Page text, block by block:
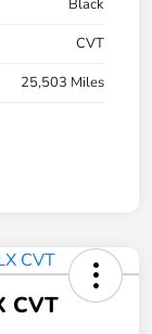
Black
CVT
25,503 Miles
CVT